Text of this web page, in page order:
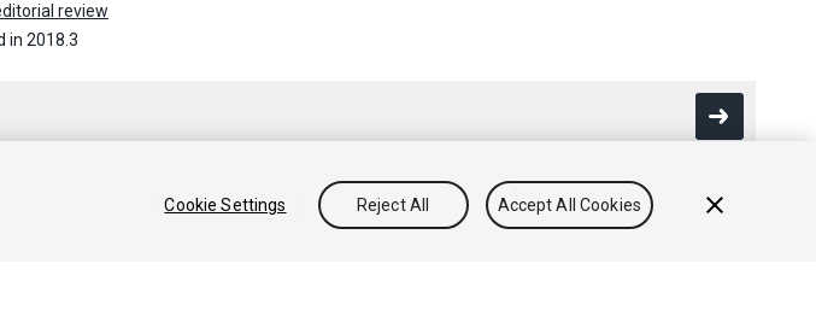
review
in 2018.3
Cookie Settings Reject All Accept All Cookies